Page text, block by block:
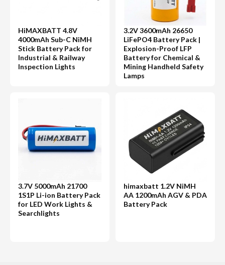
HiMAXBATT 4.8V
4000mAh Sub-C NiMH
Stick Battery Pack for
Industrial & Railway
Inspection Lights
3.2V 3600mAh 26650
LiFePO4 Battery Pack |
Explosion-Proof LFP
Battery for Chemical &
Mining Handheld Safety
Lamps
3.7V 5000mAh 21700
1S1P Li-ion Battery Pack
for LED Work Lights &
Searchlights
himaxbatt 1.2V NiMH
AA 1200mAh AGV & PDA
Battery Pack